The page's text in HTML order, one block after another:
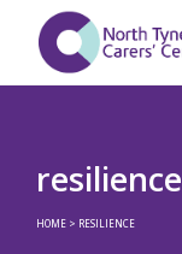
resilience
HOME > RESILIENCE